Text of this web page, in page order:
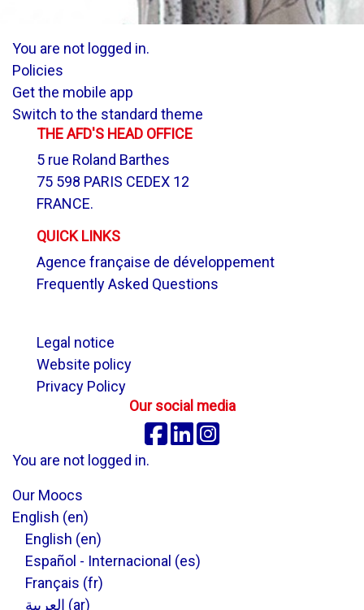
You are not logged in.
Policies
Get the mobile app
Switch to the standard theme
THE AFD'S HEAD OFFICE
5 rue Roland Barthes
75 598 PARIS CEDEX 12
FRANCE.
QUICK LINKS
Agence française de développement
Frequently Asked Questions
Legal notice
Website policy
Privacy Policy
Our social media
Facebook
Linkedin
You are not logged in.
Our Moocs
English ‎(en)‎
English ‎(en)‎
Español - Internacional ‎(es)‎
Français ‎(fr)‎
العربية ‎(ar)‎